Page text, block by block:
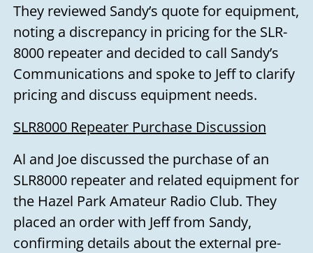
They reviewed Sandy’s quote for equipment,
noting a discrepancy in pricing for the SLR-
8000 repeater and decided to call Sandy’s
Communications and spoke to Jeff to clarify
pricing and discuss equipment needs.
SLR8000 Repeater Purchase Discussion
Al and Joe discussed the purchase of an
SLR8000 repeater and related equipment for
the Hazel Park Amateur Radio Club. They
placed an order with Jeff from Sandy,
confirming details about the external pre-